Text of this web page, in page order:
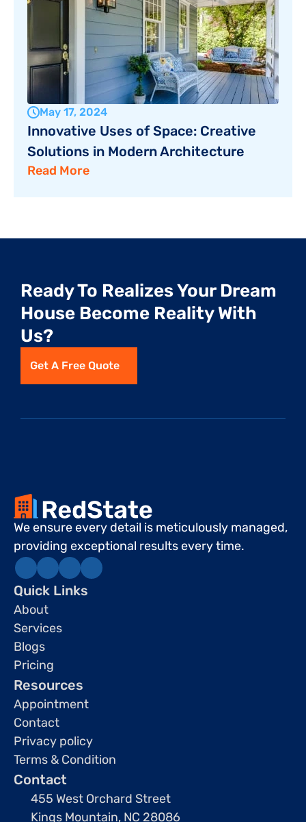
May 17, 2024
Innovative Uses of Space: Creative
Solutions in Modern Architecture
Read More
Ready To Realizes Your Dream
House Become Reality With
Us?
Get A Free Quote
We ensure every detail is meticulously managed,
providing exceptional results every time.
Quick Links
About
Services
Blogs
Pricing
Resources
Appointment
Contact
Privacy policy
Terms & Condition
Contact
455 West Orchard Street
Kings Mountain, NC 28086